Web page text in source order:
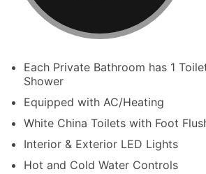
Each Private Bathroom has 1
Shower
Equipped with AC/Heating
White China Toilets with Foot
Interior & Exterior LED Lights
Hot and Cold Water Controls